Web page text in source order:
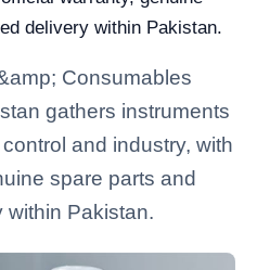
delivery within Pakistan.
Consumables
gathers instruments
and industry, with
spare parts and
within Pakistan.